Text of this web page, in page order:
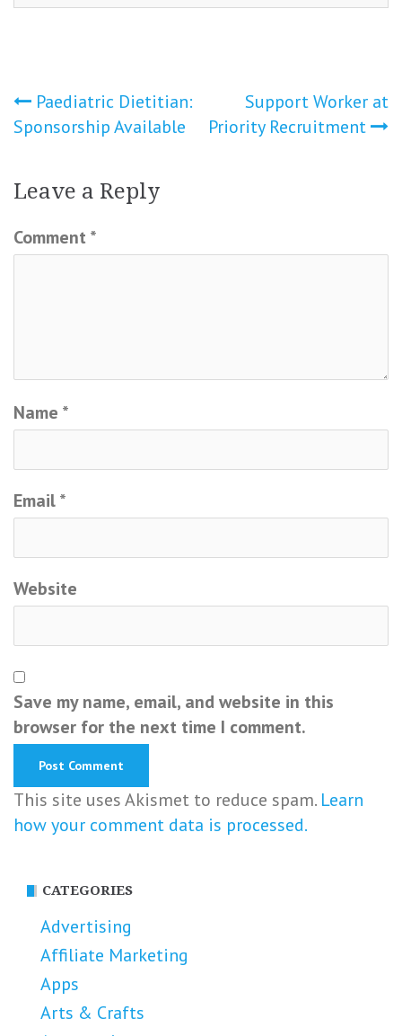
Post
navigation
Paediatric Dietitian:
Sponsorship Available
Support Worker at
Priority Recruitment
Leave a Reply
Comment *
Name *
Email*
Website
Save my name, email, and website in this
browser for the next time I comment.
This site uses Akismet to reduce spam. Learn
how your comment data is processed.
CATEGORIES
Advertising
Affiliate Marketing
Apps
Arts & Crafts